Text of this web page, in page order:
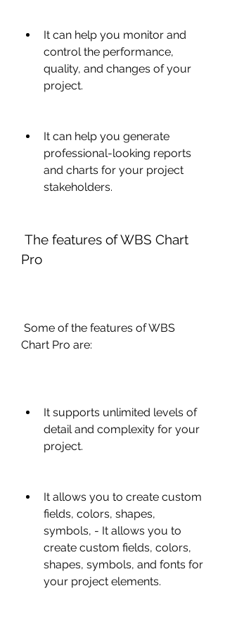
It can help you monitor and
control the performance,
quality, and changes of your
project.
It can help you generate
professional-looking reports
and charts for your project
stakeholders.
Pro
Chart Pro are:
It supports unlimited levels of
detail and complexity for your
project.
It allows you to create custom
fields, colors, shapes,
symbols, - It allows you to
create custom fields, colors,
shapes, symbols, and fonts for
your project elements.